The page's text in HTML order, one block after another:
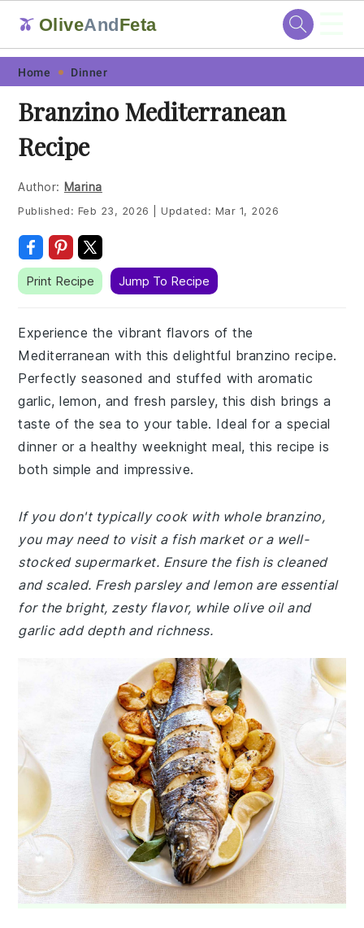
Skip
primary
navigation
Skip
main
content
Skip
primary
sidebar
Skip
footer
🫒 OliveAndFeta
Home Dinner
Branzino Mediterranean
Recipe
Author: Marina
Published: Feb 23, 2026 Updated: Mar 1, 2026
Print Recipe Jump To Recipe
Experience the vibrant flavors of the
Mediterranean with this delightful branzino recipe.
Perfectly seasoned and stuffed with aromatic
garlic, lemon, and fresh parsley, this dish brings a
taste of the sea to your table. Ideal for a special
dinner or a healthy weeknight meal, this recipe is
both simple and impressive.
If you don't typically cook with whole branzino,
you may need to visit a fish market or a well-
stocked supermarket. Ensure the fish is cleaned
and scaled. Fresh parsley and lemon are essential
for the bright, zesty flavor, while olive oil and
garlic add depth and richness.